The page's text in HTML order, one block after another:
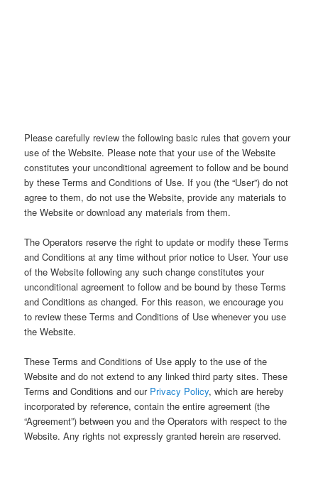
Please carefully review the following basic rules that govern your
use of the Website. Please note that your use of the Website
constitutes your unconditional agreement to follow and be bound
by these Terms and Conditions of Use. If you (the “User”) do not
agree to them, do not use the Website, provide any materials to
the Website or download any materials from them.
The Operators reserve the right to update or modify these Terms
and Conditions at any time without prior notice to User. Your use
of the Website following any such change constitutes your
unconditional agreement to follow and be bound by these Terms
and Conditions as changed. For this reason, we encourage you
to review these Terms and Conditions of Use whenever you use
the Website.
These Terms and Conditions of Use apply to the use of the
Website and do not extend to any linked third party sites. These
Terms and Conditions and our Privacy Policy, which are hereby
incorporated by reference, contain the entire agreement (the
“Agreement”) between you and the Operators with respect to the
Website. Any rights not expressly granted herein are reserved.